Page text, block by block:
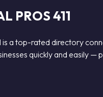
PROS 411
is a top-rated directory
quickly and easily —